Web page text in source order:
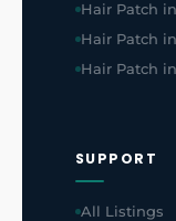
Hair Patch
Hair Patch
Hair Patch
SUPPORT
All Listings